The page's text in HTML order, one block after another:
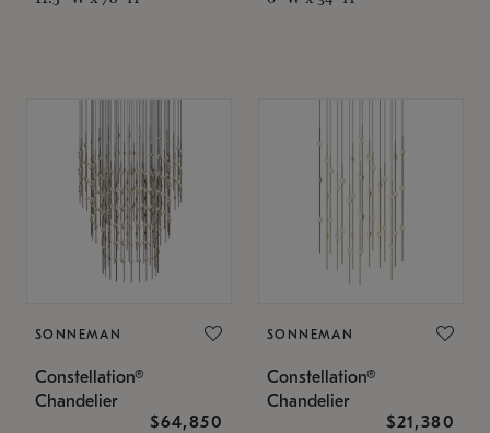
SONNEMAN
Constellation®
Chandelier
$64,850
SONNEMAN
Constellation®
Chandelier
$21,380